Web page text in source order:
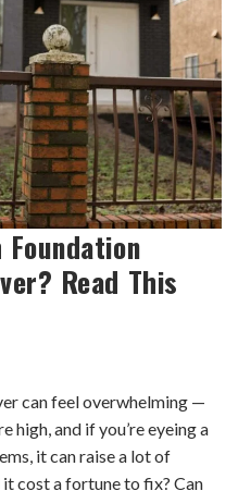
Read This
can feel overwhelming —
high, and if you’re eyeing a
it can raise a lot of
cost a fortune to fix? Can